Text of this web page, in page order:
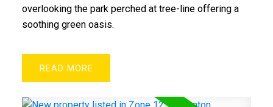
overlooking the park perched at tree-line offering a
soothing green oasis.
READ